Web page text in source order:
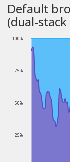
Default
(dual-stack
25%
50%
75%
100%